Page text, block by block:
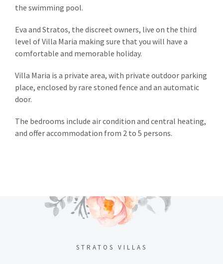
the swimming pool.
Eva and Stratos, the discreet owners, live on the third
level of Villa Maria making sure that you will have a
comfortable and memorable holiday.
Villa Maria is a private area, with private outdoor parking
place, enclosed by rare stoned fence and an automatic
door.
The bedrooms include air condition and central heating,
and offer accommodation from 2 to 5 persons.
STRATOS VILLAS